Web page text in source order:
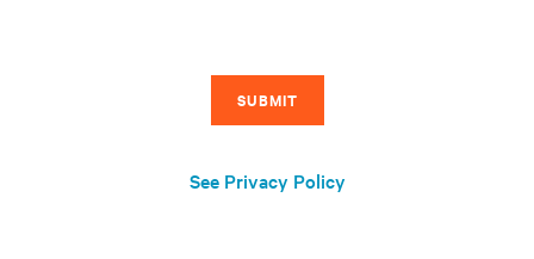
See Privacy Policy